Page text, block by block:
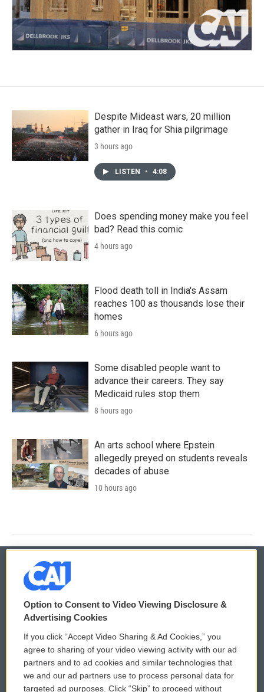
Despite Mideast wars, 20 million
gather in Iraq for Shia pilgrimage
3 hours ago
LISTEN • 4:08
Does spending money make you feel
bad? Read this comic
4 hours ago
Flood death toll in India's Assam
reaches 100 as thousands lose their
homes
6 hours ago
Some disabled people want to
advance their careers. They say
Medicaid rules stop them
8 hours ago
An arts school where Epstein
allegedly preyed on students reveals
decades of abuse
10 hours ago
© 2026
Privacy and Terms
Comments Policy
Donor Privacy Policy
WCAI eNews Sign Up
Submit a PSA
Option to Consent to Video Viewing Disclosure &
Advertising Cookies
If you click “Accept Video Sharing & Ad Cookies,” you
agree to sharing of your video viewing activity with our ad
partners and to ad cookies and similar technologies that
we and our ad partners use to process personal data for
targeted ad purposes. Click “Skip” to proceed without